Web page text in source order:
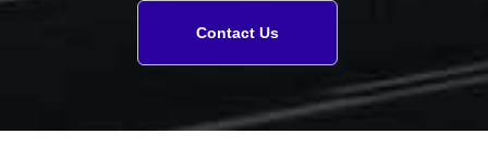
Contact Us